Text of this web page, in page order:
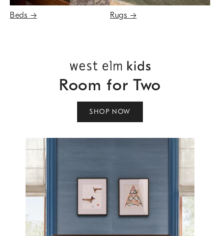
Beds → Rugs →
Room for Two
SHOP NOW